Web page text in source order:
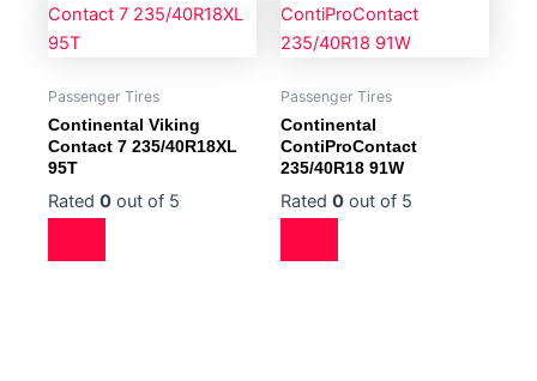
Passenger Tires
Continental Viking
Contact 7 235/40R18XL
95T
Rated 0 out of 5
Passenger Tires
Continental
ContiProContact
235/40R18 91W
Rated 0 out of 5